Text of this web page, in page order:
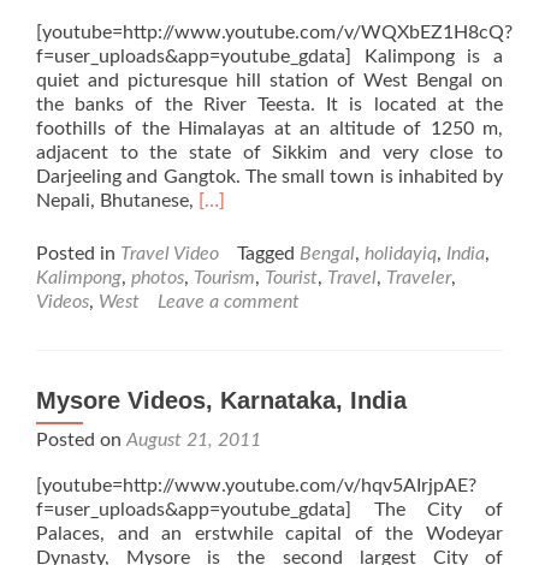
[youtube=http://www.youtube.com/v/WQXbEZ1H8cQ?
f=user_uploads&app=youtube_gdata] Kalimpong is a
quiet and picturesque hill station of West Bengal on
the banks of the River Teesta. It is located at the
foothills of the Himalayas at an altitude of 1250 m,
adjacent to the state of Sikkim and very close to
Darjeeling and Gangtok. The small town is inhabited by
Nepali, Bhutanese, Read
about
Kalimpong
Videos,
[…]
Posted in Travel Video Tagged Bengal, holidayiq, India,
Kalimpong, photos, Tourism, Tourist, Travel, Traveler,
Videos, West Leave a comment
Mysore Videos, Karnataka, India
Posted on August 21, 2011
[youtube=http://www.youtube.com/v/hqv5AIrjpAE?
f=user_uploads&app=youtube_gdata] The City of
Palaces, and an erstwhile capital of the Wodeyar
Dynasty, Mysore is the second largest City of